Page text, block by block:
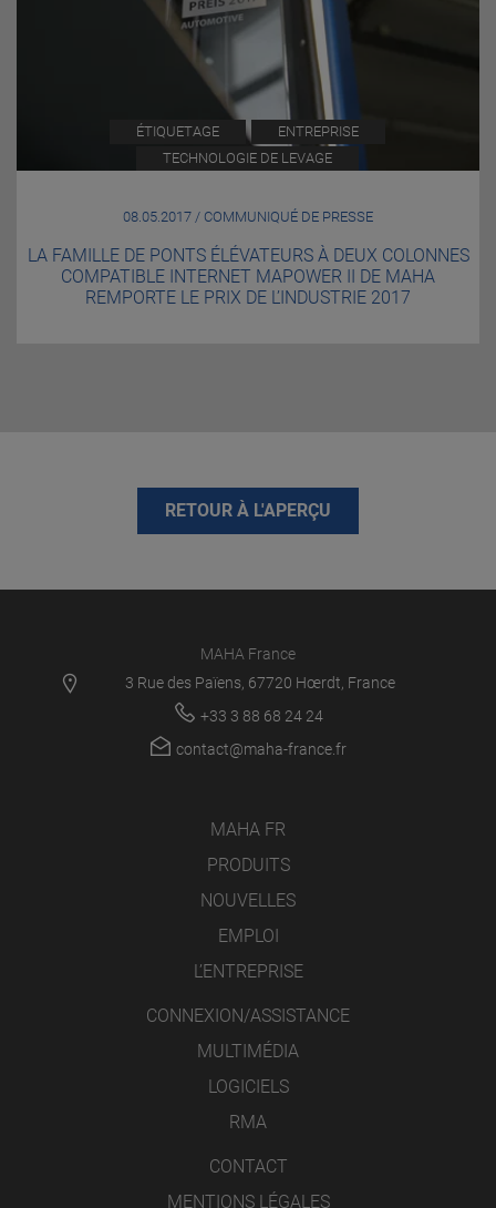
ÉTIQUETAGE
ENTREPRISE
TECHNOLOGIE DE LEVAGE
08.05.2017 / COMMUNIQUÉ DE PRESSE
LA FAMILLE DE PONTS ÉLÉVATEURS À DEUX COLONNES
COMPATIBLE INTERNET MAPOWER II DE MAHA
REMPORTE LE PRIX DE L’INDUSTRIE 2017
RETOUR À L'APERÇU
MAHA France
3 Rue des Païens, 67720 Hœrdt, France
+33 3 88 68 24 24
contact@maha-france.fr
MAHA FR
PRODUITS
NOUVELLES
EMPLOI
L’ENTREPRISE
CONNEXION/ASSISTANCE
MULTIMÉDIA
LOGICIELS
RMA
CONTACT
MENTIONS LÉGALES